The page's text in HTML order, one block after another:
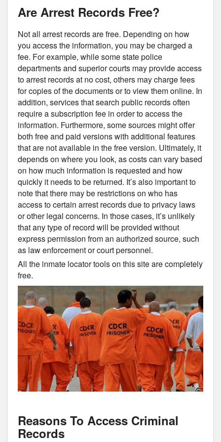
Are Arrest Records Free?
Not all arrest records are free. Depending on how
you access the information, you may be charged a
fee. For example, while some state police
departments and superior courts may provide access
to arrest records at no cost, others may charge fees
for copies of the documents or to view them online. In
addition, services that search public records often
require a subscription fee in order to access the
information. Furthermore, some sources might offer
both free and paid versions with additional features
that are not available in the free version. Ultimately, it
depends on where you look, as costs can vary based
on how much information is requested and how
quickly it needs to be returned. It’s also important to
note that there may be restrictions on who has
access to certain arrest records due to privacy laws
or other legal concerns. In those cases, it’s unlikely
that any type of record will be provided without
express permission from an authorized source, such
as law enforcement or court personnel.
All the inmate locator tools on this site are completely
free.
Reasons To Access Criminal
Records